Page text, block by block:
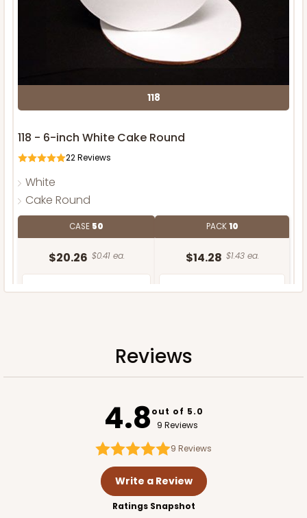
118
118 - 6-inch White Cake Round
22Reviews
White
Cake Round
CASE 50
$20.26 $0.41 ea.
PACK10
$14.28 $1.43 ea.
ADD TO CART
Reviews
4.8out of 5.0
9 Reviews
9 Reviews
Write a Review
Ratings Snapshot